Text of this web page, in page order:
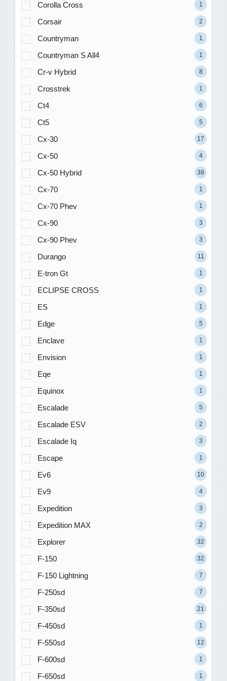
Corolla Cross 1
Corsair 2
Countryman 1
Countryman S All4 1
Cr-v Hybrid 8
Crosstrek 1
Ct4 6
Ct5 5
Cx-30 17
Cx-50 4
Cx-50 Hybrid 38
Cx-70 1
Cx-70 Phev 1
Cx-90 3
Cx-90 Phev 3
Durango 11
E-tron Gt 1
ECLIPSE CROSS 1
ES 1
Edge 5
Enclave 1
Envision 1
Eqe 1
Equinox 1
Escalade 5
Escalade ESV 2
Escalade Iq 3
Escape 1
Ev6 10
Ev9 4
Expedition 3
Expedition MAX 2
Explorer 32
F-150 32
F-150 Lightning 7
F-250sd 7
F-350sd 21
F-450sd 1
F-550sd 12
F-600sd 1
F-650sd 1